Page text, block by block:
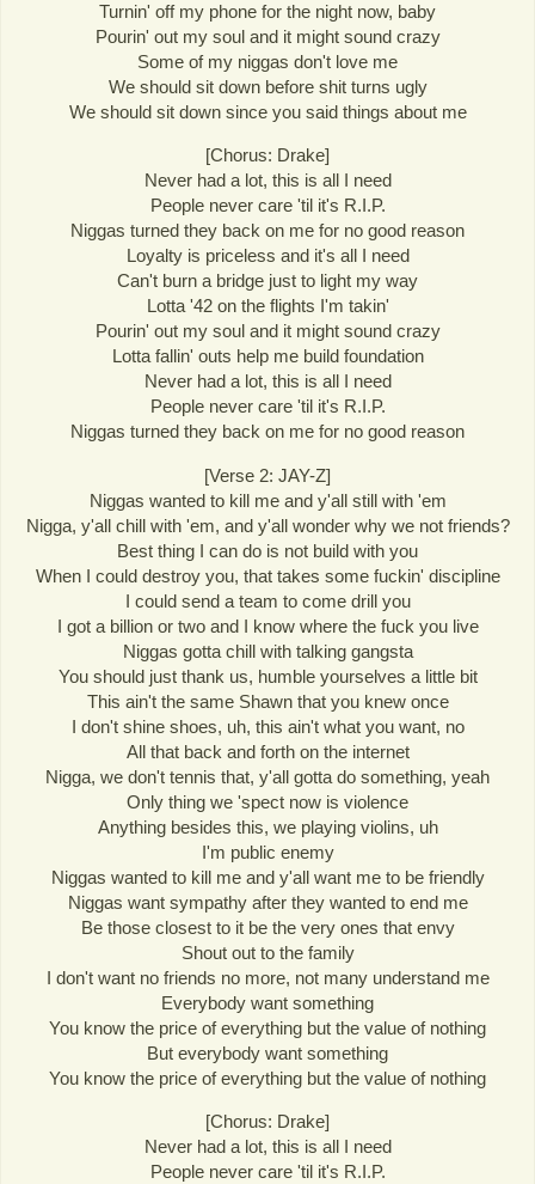
Turnin' off my phone for the night now, baby
Pourin' out my soul and it might sound crazy
Some of my niggas don't love me
We should sit down before shit turns ugly
We should sit down since you said things about me
[Chorus: Drake]
Never had a lot, this is all I need
People never care 'til it's R.I.P.
Niggas turned they back on me for no good reason
Loyalty is priceless and it's all I need
Can't burn a bridge just to light my way
Lotta '42 on the flights I'm takin'
Pourin' out my soul and it might sound crazy
Lotta fallin' outs help me build foundation
Never had a lot, this is all I need
People never care 'til it's R.I.P.
Niggas turned they back on me for no good reason
[Verse 2: JAY-Z]
Niggas wanted to kill me and y'all still with 'em
Nigga, y'all chill with 'em, and y'all wonder why we not friends?
Best thing I can do is not build with you
When I could destroy you, that takes some fuckin' discipline
I could send a team to come drill you
I got a billion or two and I know where the fuck you live
Niggas gotta chill with talking gangsta
You should just thank us, humble yourselves a little bit
This ain't the same Shawn that you knew once
I don't shine shoes, uh, this ain't what you want, no
All that back and forth on the internet
Nigga, we don't tennis that, y'all gotta do something, yeah
Only thing we 'spect now is violence
Anything besides this, we playing violins, uh
I'm public enemy
Niggas wanted to kill me and y'all want me to be friendly
Niggas want sympathy after they wanted to end me
Be those closest to it be the very ones that envy
Shout out to the family
I don't want no friends no more, not many understand me
Everybody want something
You know the price of everything but the value of nothing
But everybody want something
You know the price of everything but the value of nothing
[Chorus: Drake]
Never had a lot, this is all I need
People never care 'til it's R.I.P.